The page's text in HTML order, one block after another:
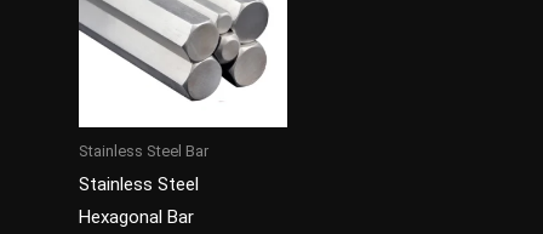
Stainless Steel Bar
Stainless Steel
Hexagonal Bar